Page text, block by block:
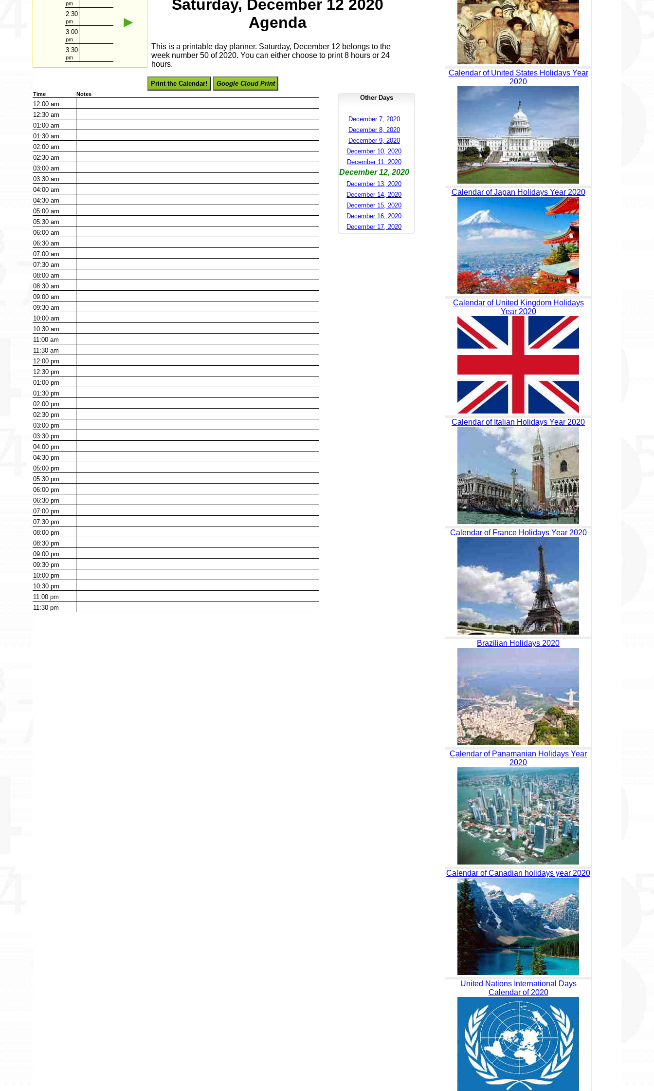
pm
2:30
pm
3:00
pm
3:30
pm
►
Saturday, December 12 2020
Agenda
This is a printable day planner. Saturday, December 12 belongs to the
week number 50 of 2020. You can either choose to print 8 hours or 24
hours.
Print the Calendar! Google Cloud Print
Time Notes
12:00am
12:30am
01:00am
01:30am
02:00am
02:30am
03:00am
03:30am
04:00am
04:30am
05:00am
05:30am
06:00am
06:30am
07:00am
07:30am
08:00am
08:30am
09:00am
09:30am
10:00am
10:30am
11:00am
11:30am
12:00pm
12:30pm
01:00pm
01:30pm
02:00pm
02:30pm
03:00pm
03:30pm
04:00pm
04:30pm
05:00pm
05:30pm
06:00pm
06:30pm
07:00pm
07:30pm
08:00pm
08:30pm
09:00pm
09:30pm
10:00pm
10:30pm
11:00pm
11:30pm
Other Days
December 7, 2020
December 8, 2020
December 9, 2020
December 10, 2020
December 11, 2020
December 12, 2020
December 13, 2020
December 14, 2020
December 15, 2020
December 16, 2020
December 17, 2020
Calendar of United States Holidays Year
2020
Calendar of Japan Holidays Year 2020
Calendar of United Kingdom Holidays
Year 2020
Calendar of Italian Holidays Year 2020
Calendar of France Holidays Year 2020
Brazilian Holidays 2020
Calendar of Panamanian Holidays Year
2020
Calendar of Canadian holidays year 2020
United Nations International Days
Calendar of 2020